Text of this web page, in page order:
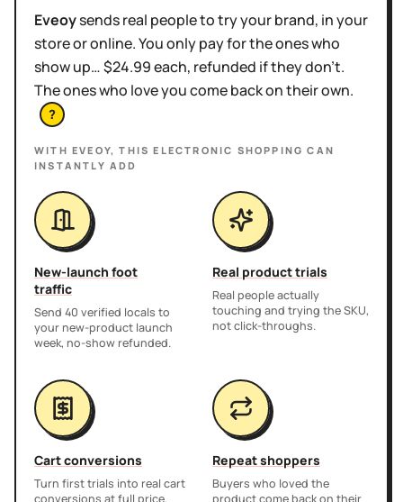
Eveoysends real people to try your brand, in your
store or online. You only pay for the ones who
show up… $24.99 each, refunded if they don't.
The ones who love you come back on their own.
?
WITH EVEOY, THISELECTRONIC SHOPPING CAN
INSTANTLY ADD
New-launch foot
traffic
Send 40 verified locals to
your new-product launch
week, no-show refunded.
Real product trials
Real people actually
touching and trying the SKU,
not click-throughs.
Cart conversions
Turn first trials into real cart
conversions at full price.
Repeat shoppers
Buyers who loved the
product come back on their